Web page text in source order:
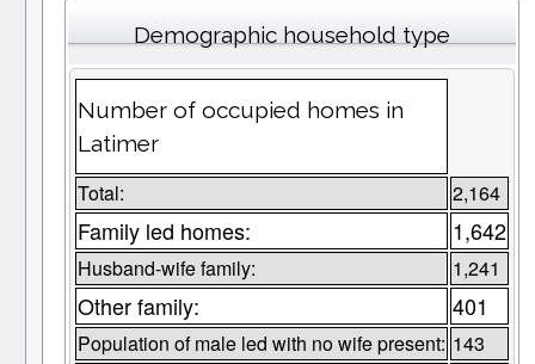
Demographic household type
Number of occupied homes in
Latimer
Total: 2,164
Family led homes: 1,642
Husband-wife family: 1,241
Other family: 401
Population of male led with no wife present: 143